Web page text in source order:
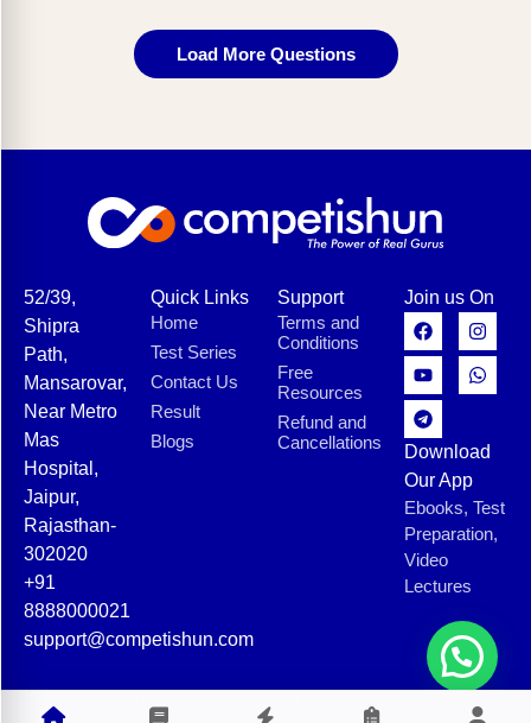
Load More Questions
52/39,
Shipra
Path,
Mansarovar,
Near Metro
Mas
Hospital,
Jaipur,
Rajasthan-
302020
+91
8888000021
support@competishun.com
Quick Links
Home
Test Series
Contact Us
Result
Blogs
Support
Terms and
Conditions
Free
Resources
Refund and
Cancellations
Join us On
Download
Our App
Ebooks, Test
Preparation,
Video
Lectures
© 2025 Competishun. All rights reserved.